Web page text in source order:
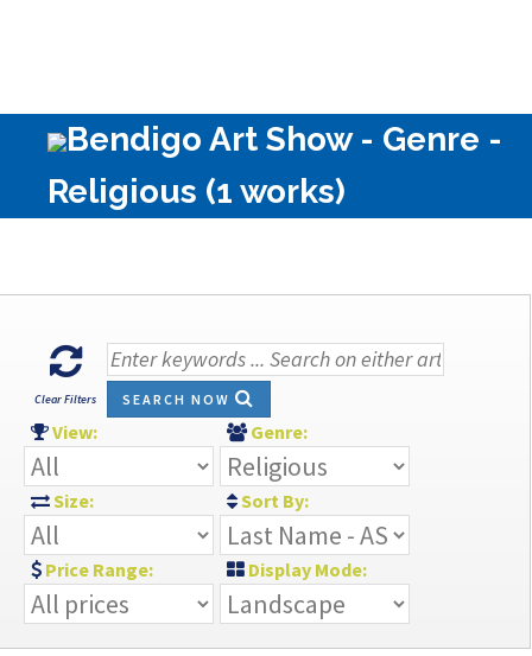
Bendigo Art Show - Genre -
Religious (1 works)
Clear Filters SEARCH NOW
View: Genre:
Size: Sort By:
Price Range: Display Mode: